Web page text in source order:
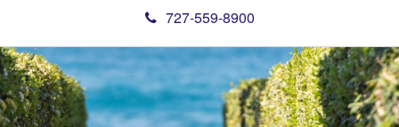
727-559-8900